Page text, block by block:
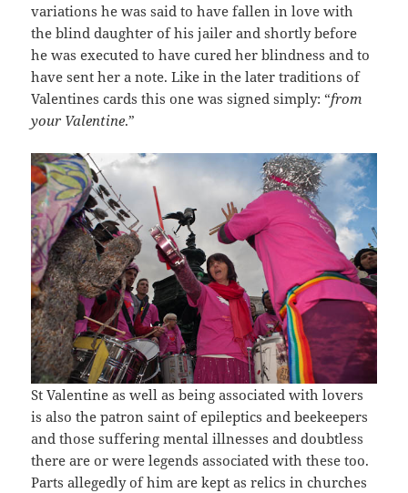
variations he was said to have fallen in love with
the blind daughter of his jailer and shortly before
he was executed to have cured her blindness and to
have sent her a note. Like in the later traditions of
Valentines cards this one was signed simply: “from
your Valentine.”
St Valentine as well as being associated with lovers
is also the patron saint of epileptics and beekeepers
and those suffering mental illnesses and doubtless
there are or were legends associated with these too.
Parts allegedly of him are kept as relics in churches